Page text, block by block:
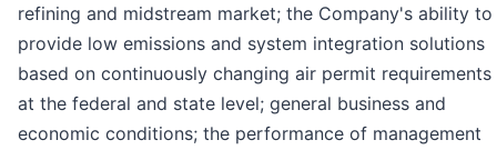
refining and midstream market; the Company's ability to
provide low emissions and system integration solutions
based on continuously changing air permit requirements
at the federal and state level; general business and
economic conditions; the performance of management